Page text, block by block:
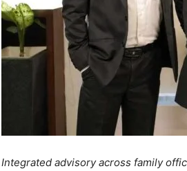
Integrated advisory across family